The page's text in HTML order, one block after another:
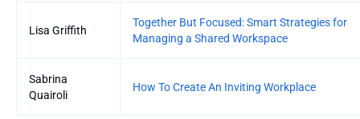
Lisa Griffith
Together But Focused: Smart Strategies for
Managing a Shared Workspace
Sabrina
Quairoli
How To Create An Inviting Workplace